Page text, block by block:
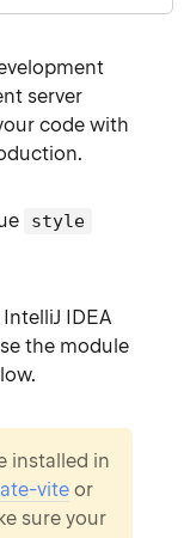
server
code with
style
IDEA
the module
installed in
viteor
sure your